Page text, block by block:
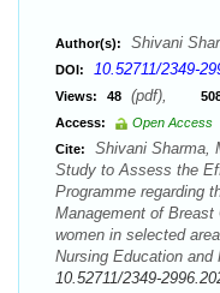
Author(s): Shivani
DOI: 10.52711/2349-
Views: 48 (pdf),
Access:
Open Access
Cite:
Shivani Sharma,
Study to Assess the
Programme regarding
Management of Breast
women in selected
Nursing Education and
10.52711/2349-